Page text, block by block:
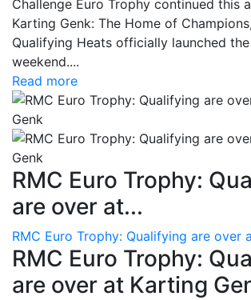
Challenge Euro Trophy continued this
Karting Genk: The Home of
Qualifying Heats officially launched
weekend....
Read more
RMC Euro Trophy:
are over at...
RMC Euro Trophy: Qualifying are over
RMC Euro Trophy:
are over at Karting